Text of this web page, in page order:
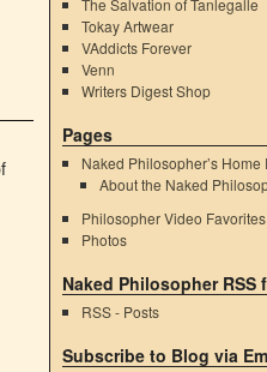
The Salvation of Tanlegalle
Tokay Artwear
VAddicts Forever
Venn
Writers Digest Shop
Pages
Naked Philosopher’s Home
About the Naked
Philosopher Video Favorites
Photos
Naked Philosopher RSS
RSS - Posts
Subscribe to Blog via